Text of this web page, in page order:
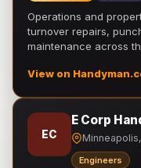
Operations and
turnover repairs,
maintenance across
View on
EC
E Corp
Engineers